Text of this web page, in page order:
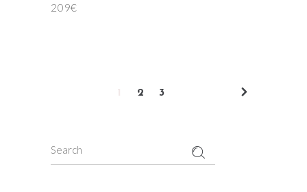
209€
2 3
Search